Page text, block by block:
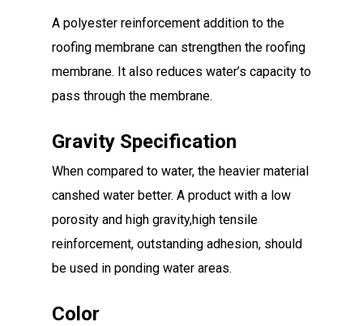
A polyester reinforcement addition to the
roofing membrane can strengthen the roofing
membrane. It also reduces water’s capacity to
pass through the membrane.
Gravity Specification
When compared to water, the heavier material
canshed water better. A product with a low
porosity and high gravity,high tensile
reinforcement, outstanding adhesion, should
be used in ponding water areas.
Color